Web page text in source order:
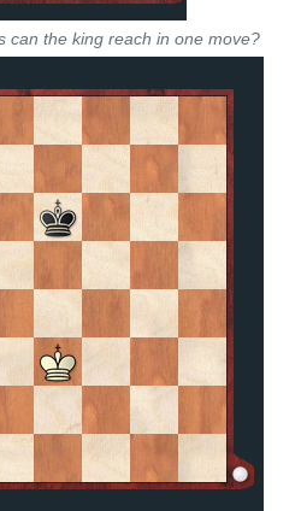
can the king reach in one move?